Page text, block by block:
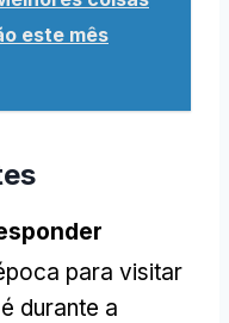
este mês
para visitar
durante a